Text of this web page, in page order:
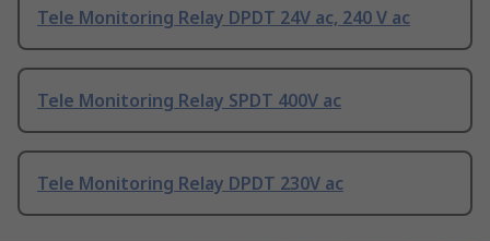
Tele Monitoring Relay DPDT 24V ac, 240 V ac
Tele Monitoring Relay SPDT 400V ac
Tele Monitoring Relay DPDT 230V ac